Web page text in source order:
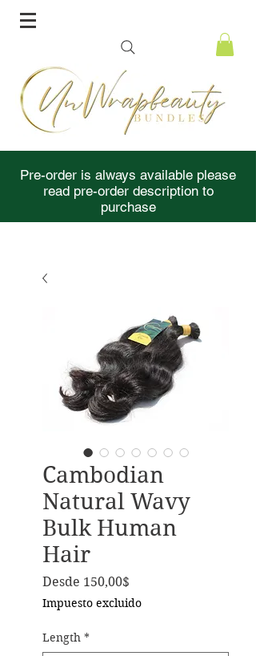
Pre-order is always available please
read pre-order description to
purchase
Cambodian
Natural Wavy
Bulk Human
Hair
Desde 150,00$
Impuesto excluido
Length *